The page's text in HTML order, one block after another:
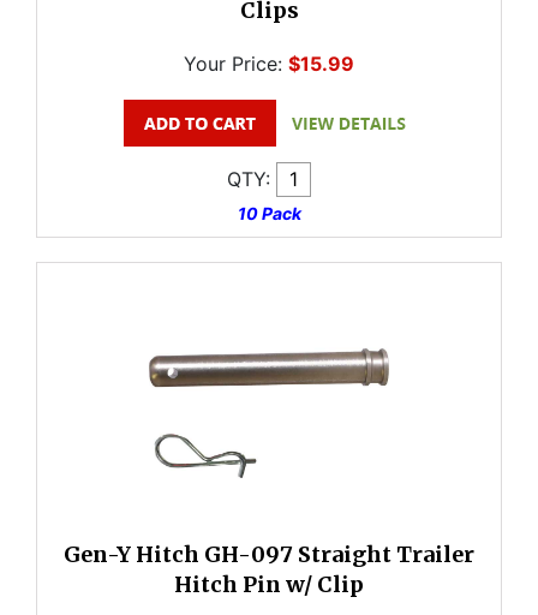
Clips
Your Price: $15.99
QTY:
10 Pack
Gen-Y Hitch GH-097 Straight Trailer
Hitch Pin w/ Clip